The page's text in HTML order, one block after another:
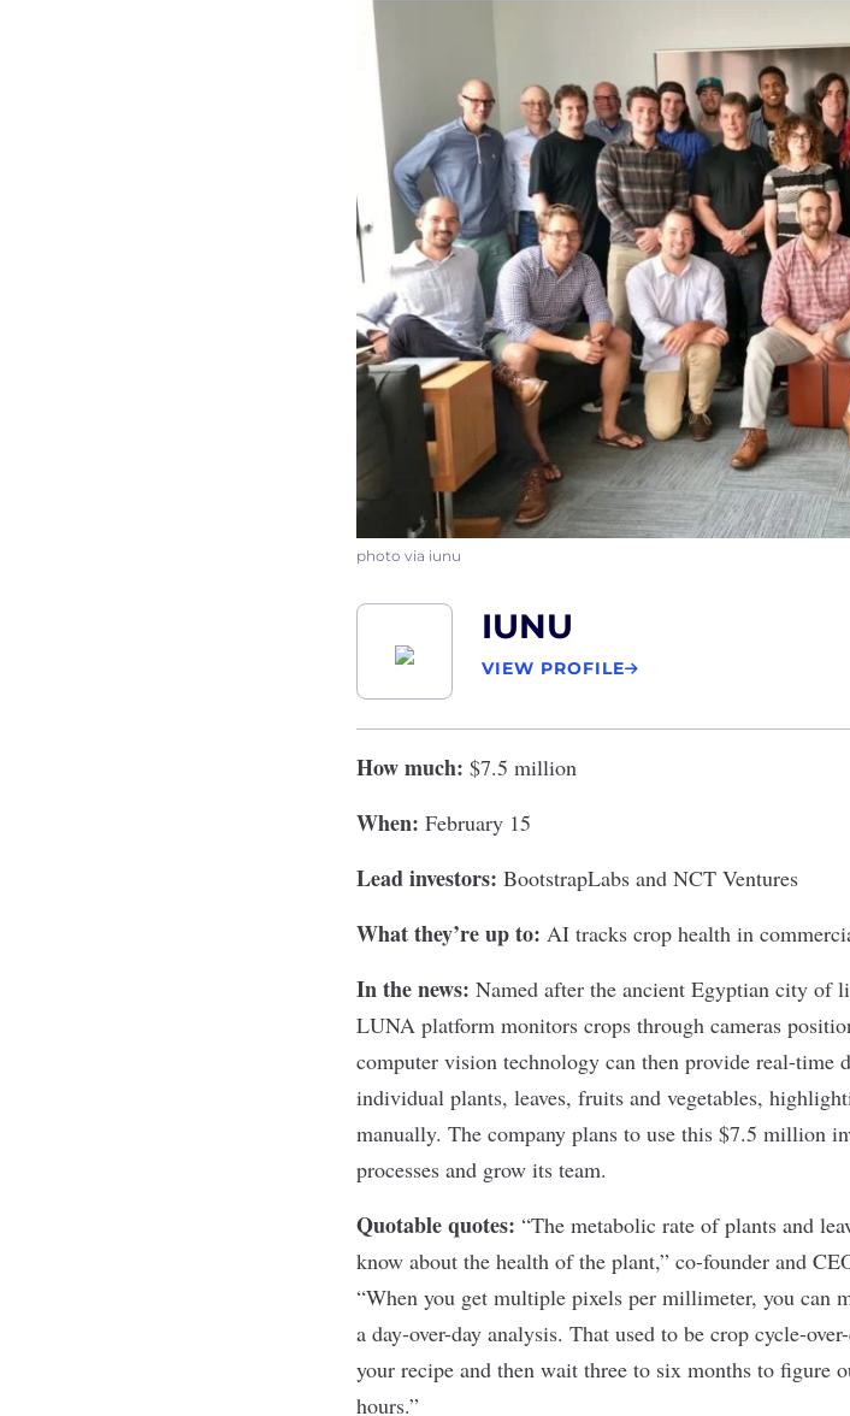
photo via iunu
IUNU
VIEW PROFILE
How much: $7.5 million
When: February 15
Lead investors: BootstrapLabs and NCT Ventures
What they’re up to: AI tracks crop health in
In the news: Named after the ancient Egyptian city of
LUNA platform monitors crops through cameras
computer vision technology can then provide real-time
individual plants, leaves, fruits and vegetables,
manually. The company plans to use this $7.5 million
processes and grow its team.
Quotable quotes: “The metabolic rate of plants and
know about the health of the plant,” co-founder and
“When you get multiple pixels per millimeter, you can
a day-over-day analysis. That used to be crop cycle-
your recipe and then wait three to six months to
hours.”